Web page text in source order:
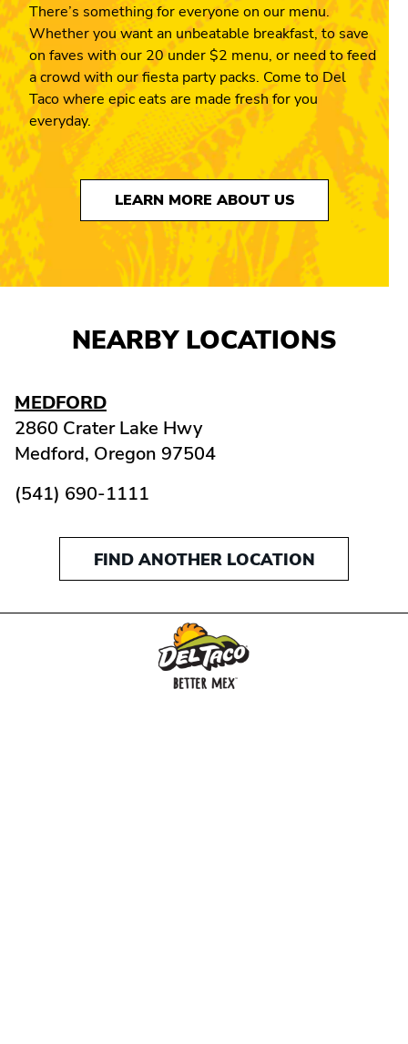
There’s something for everyone on our menu.
Whether you want an unbeatable breakfast, to save
on faves with our 20 under $2 menu, or need to feed
a crowd with our fiesta party packs. Come to Del
Taco where epic eats are made fresh for you
everyday.
LEARN MORE ABOUT US
NEARBY LOCATIONS
MEDFORD
2860 Crater Lake Hwy
Medford, Oregon 97504
(541) 690-1111
FIND ANOTHER LOCATION